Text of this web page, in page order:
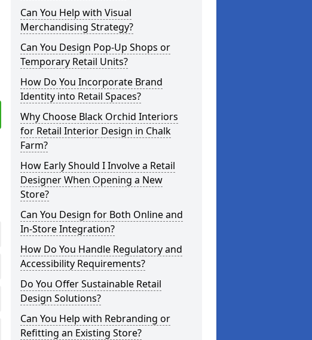
Can You Help with Visual
Merchandising Strategy?
Can You Design Pop-Up Shops or
Temporary Retail Units?
How Do You Incorporate Brand
Identity into Retail Spaces?
Why Choose Black Orchid Interiors
for Retail Interior Design in Chalk
Farm?
How Early Should I Involve a Retail
Designer When Opening a New
Store?
Can You Design for Both Online and
In-Store Integration?
How Do You Handle Regulatory and
Accessibility Requirements?
Do You Offer Sustainable Retail
Design Solutions?
Can You Help with Rebranding or
Refitting an Existing Store?